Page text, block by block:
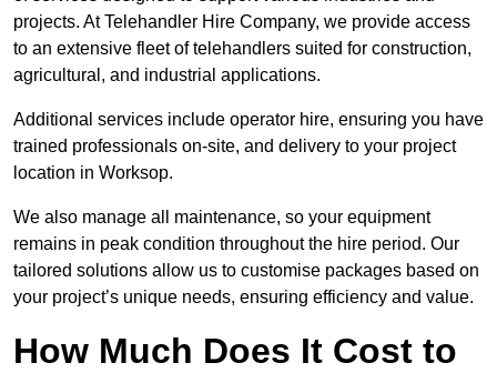
projects. At Telehandler Hire Company, we provide access
to an extensive fleet of telehandlers suited for construction,
agricultural, and industrial applications.
Additional services include operator hire, ensuring you have
trained professionals on-site, and delivery to your project
location in Worksop.
We also manage all maintenance, so your equipment
remains in peak condition throughout the hire period. Our
tailored solutions allow us to customise packages based on
your project’s unique needs, ensuring efficiency and value.
How Much Does It Cost to